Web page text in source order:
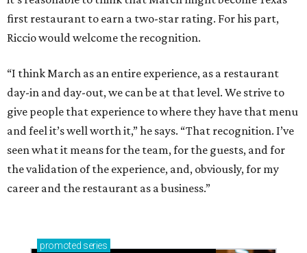
first restaurant to earn a two-star rating. For his part,
Riccio would welcome the recognition.
“I think March as an entire experience, as a restaurant
day-in and day-out, we can be at that level. We strive to
give people that experience to where they have that menu
and feel it’s well worth it,” he says. “That recognition. I’ve
seen what it means for the team, for the guests, and for
the validation of the experience, and, obviously, for my
career and the restaurant as a business.”
promoted series